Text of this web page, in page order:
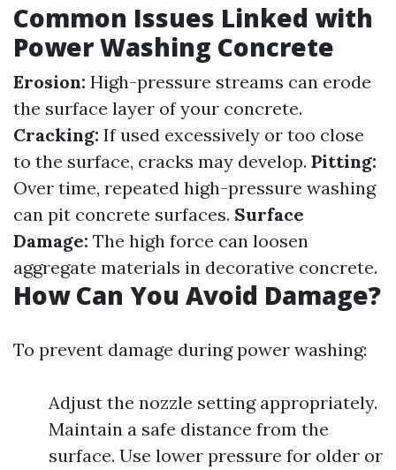
Common Issues Linked with
Power Washing Concrete
Erosion: High-pressure streams can erode
the surface layer of your concrete.
Cracking: If used excessively or too close
to the surface, cracks may develop. Pitting:
Over time, repeated high-pressure washing
can pit concrete surfaces. Surface
Damage: The high force can loosen
aggregate materials in decorative concrete.
How Can You Avoid Damage?
To prevent damage during power washing:
Adjust the nozzle setting appropriately.
Maintain a safe distance from the
surface. Use lower pressure for older or